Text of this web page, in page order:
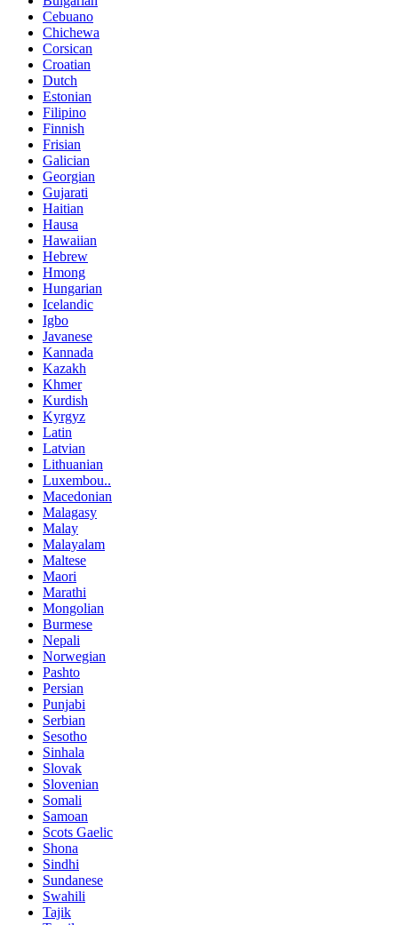
Cebuano
Chichewa
Corsican
Croatian
Dutch
Estonian
Filipino
Finnish
Frisian
Galician
Georgian
Gujarati
Haitian
Hausa
Hawaiian
Hebrew
Hmong
Hungarian
Icelandic
Igbo
Javanese
Kannada
Kazakh
Khmer
Kurdish
Kyrgyz
Latin
Latvian
Lithuanian
Luxembou..
Macedonian
Malagasy
Malay
Malayalam
Maltese
Maori
Marathi
Mongolian
Burmese
Nepali
Norwegian
Pashto
Persian
Punjabi
Serbian
Sesotho
Sinhala
Slovak
Slovenian
Somali
Samoan
Scots Gaelic
Shona
Sindhi
Sundanese
Swahili
Tajik